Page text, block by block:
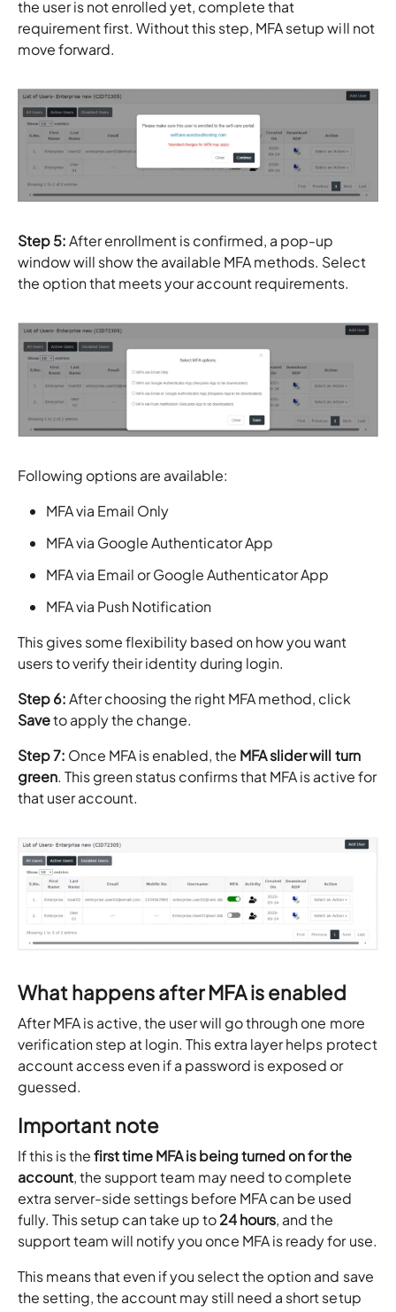
the user is not enrolled yet, complete that
requirement first. Without this step, MFA setup will not
move forward.
Step 5:After enrollment is confirmed, a pop-up
window will show the available MFA methods. Select
the option that meets your account requirements.
Following options are available:
MFA via Email Only
MFA via Google Authenticator App
MFA via Email or Google Authenticator App
MFA via Push Notification
This gives some flexibility based on how you want
users to verify their identity during login.
Step 6:After choosing the right MFA method, click
Saveto apply the change.
Step 7: Once MFA is enabled, the MFA slider will turn
green. This green status confirms that MFA is active for
that user account.
What happens after MFA is enabled
After MFA is active, the user will go through one more
verification step at login. This extra layer helps protect
account access even if a password is exposed or
guessed.
Important note
If this is thefirst time MFA is being turned on for the
account, the support team may need to complete
extra server-side settings before MFA can be used
fully. This setup can take up to24 hours, and the
support team will notify you once MFA is ready for use.
This means that even if you select the option and save
the setting, the account may still need a short setup